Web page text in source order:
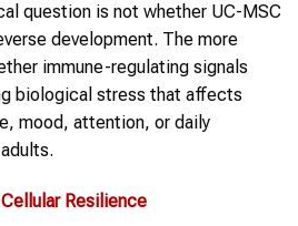
question is not whether UC-MSC
development. The more
immune-regulating signals
biological stress that affects
mood, attention, or daily
Resilience